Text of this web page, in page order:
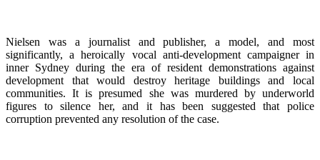
Nielsen was a journalist and publisher, a model, and most
significantly, a heroically vocal anti-development campaigner in
inner Sydney during the era of resident demonstrations against
development that would destroy heritage buildings and local
communities. It is presumed she was murdered by underworld
figures to silence her, and it has been suggested that police
corruption prevented any resolution of the case.